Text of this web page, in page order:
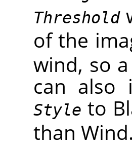
Threshold
of the
wind, so
can also
Style to
than Wind.